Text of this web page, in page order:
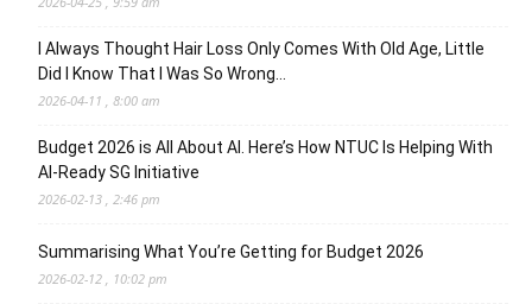
I Always Thought Hair Loss Only Comes With Old Age, Little
Did I Know That I Was So Wrong…
2026-04-11 , 8:00 am
Budget 2026 is All About AI. Here’s How NTUC Is Helping With
AI-Ready SG Initiative
2026-02-13 , 2:46 pm
Summarising What You’re Getting for Budget 2026
2026-02-12 , 10:02 pm